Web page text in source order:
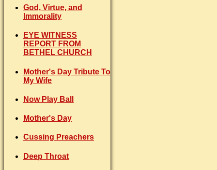
God, Virtue, and
Immorality
EYE WITNESS
REPORT FROM
BETHEL CHURCH
Mother's Day Tribute To
My Wife
Now Play Ball
Mother's Day
Cussing Preachers
Deep Throat